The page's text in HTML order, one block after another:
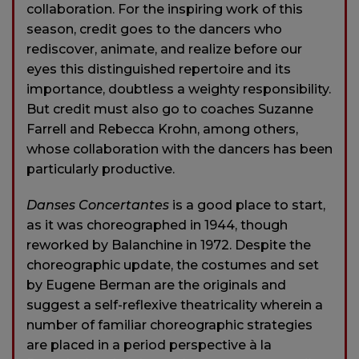
collaboration. For the inspiring work of this
season, credit goes to the dancers who
rediscover, animate, and realize before our
eyes this distinguished repertoire and its
importance, doubtless a weighty responsibility.
But credit must also go to coaches Suzanne
Farrell and Rebecca Krohn, among others,
whose collaboration with the dancers has been
particularly productive.
Danses Concertantes is a good place to start,
as it was choreographed in 1944, though
reworked by Balanchine in 1972. Despite the
choreographic update, the costumes and set
by Eugene Berman are the originals and
suggest a self-reflexive theatricality wherein a
number of familiar choreographic strategies
are placed in a period perspective à la